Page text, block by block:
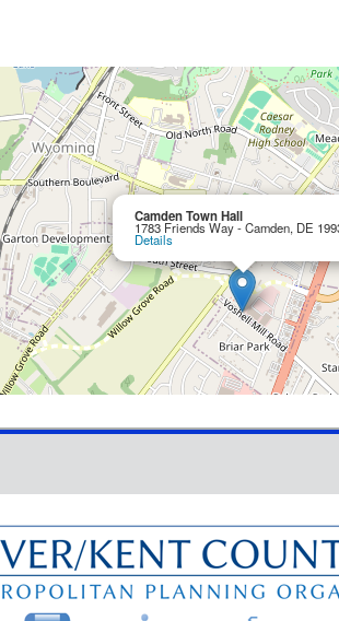
Camden Town Hall
1783 Friends Way - Camden, DE
Details